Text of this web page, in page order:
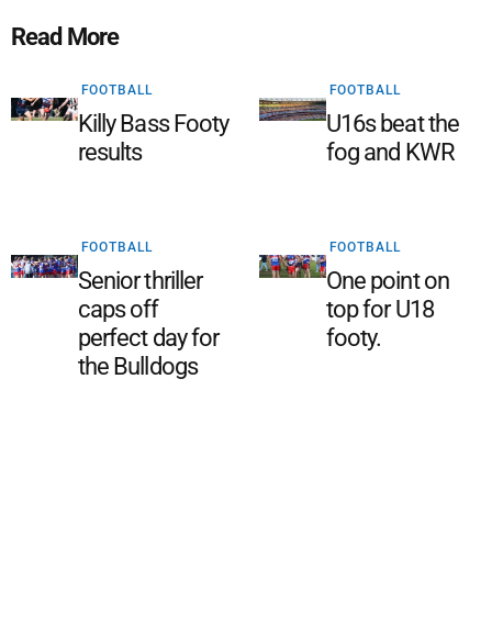
Read More
FOOTBALL
Killy Bass Footy
results
FOOTBALL
U16s beat the
fog and KWR
FOOTBALL
Senior thriller
caps off
perfect day for
the Bulldogs
FOOTBALL
One point on
top for U18
footy.